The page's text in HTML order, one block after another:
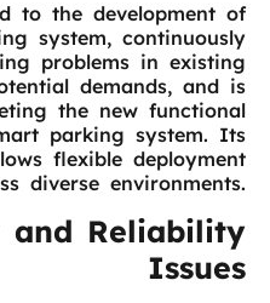
to the development of
system, continuously
problems in existing
demands, and is
the new functional
parking system. Its
flexible deployment
diverse environments.
and Reliability
Issues